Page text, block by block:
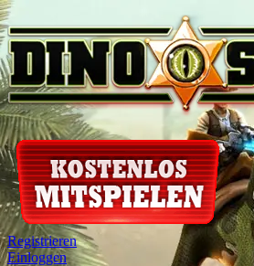
Registrieren
Einloggen